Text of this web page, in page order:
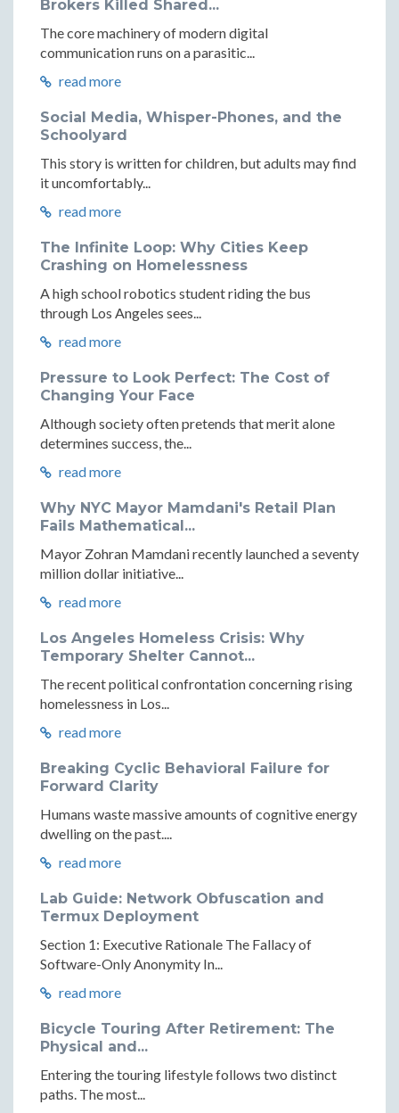
Brokers Killed Shared...
The core machinery of modern digital
communication runs on a parasitic...
read more
Social Media, Whisper-Phones, and the
Schoolyard
This story is written for children, but adults may find
it uncomfortably...
read more
The Infinite Loop: Why Cities Keep
Crashing on Homelessness
A high school robotics student riding the bus
through Los Angeles sees...
read more
Pressure to Look Perfect: The Cost of
Changing Your Face
Although society often pretends that merit alone
determines success, the...
read more
Why NYC Mayor Mamdani's Retail Plan
Fails Mathematical...
Mayor Zohran Mamdani recently launched a seventy
million dollar initiative...
read more
Los Angeles Homeless Crisis: Why
Temporary Shelter Cannot...
The recent political confrontation concerning rising
homelessness in Los...
read more
Breaking Cyclic Behavioral Failure for
Forward Clarity
Humans waste massive amounts of cognitive energy
dwelling on the past....
read more
Lab Guide: Network Obfuscation and
Termux Deployment
Section 1: Executive Rationale The Fallacy of
Software-Only Anonymity In...
read more
Bicycle Touring After Retirement: The
Physical and...
Entering the touring lifestyle follows two distinct
paths. The most...